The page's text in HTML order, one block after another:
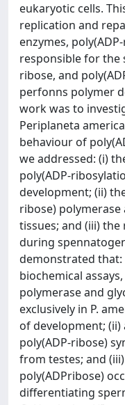
eukaryotic cells.
replication and
enzymes,
responsible for the
ribose, and
perfonns polymer
work was to
Periplaneta
behaviour of
we addressed: (i)
poly(ADP-
development; (ii)
ribose)
tissues; and (iii)
during
demonstrated that:
biochemical
polymerase and
exclusively in P.
of development;
poly(ADP-ribose)
from testes; and
poly(ADPribose)
differentiating